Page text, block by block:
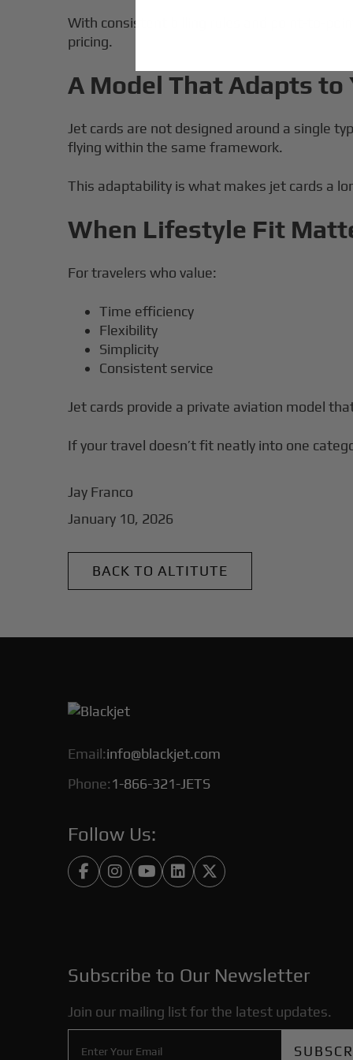
With consistent billing rules and point-to-
pricing.
A Model That Adapts
Jet cards are not designed around a single
flying within the same framework.
This adaptability is what makes jet cards a
When Lifestyle Fit
For travelers who value:
Time efficiency
Flexibility
Simplicity
Consistent service
Jet cards provide a private aviation model
If your travel doesn’t fit neatly into one
Jay Franco
January 10, 2026
BACK TO ALTITUTE
Email:info@blackjet.com
Phone:1-866-321-JETS
Follow Us:
    
Subscribe to Our Newsletter
Join our mailing list for the latest updates.